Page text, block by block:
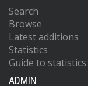
Search
Browse
Latest additions
Statistics
Guide to statistics
ADMIN